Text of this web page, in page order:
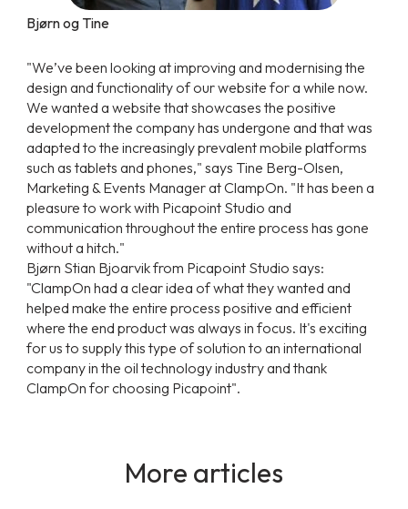
Bjørn og Tine
"We’ve been looking at improving and modernising the
design and functionality of our website for a while now.
We wanted a website that showcases the positive
development the company has undergone and that was
adapted to the increasingly prevalent mobile platforms
such as tablets and phones," says Tine Berg-Olsen,
Marketing & Events Manager at ClampOn. "It has been a
pleasure to work with Picapoint Studio and
communication throughout the entire process has gone
without a hitch."
Bjørn Stian Bjoarvik from Picapoint Studio says:
"ClampOn had a clear idea of what they wanted and
helped make the entire process positive and efficient
where the end product was always in focus. It's exciting
for us to supply this type of solution to an international
company in the oil technology industry and thank
ClampOn for choosing Picapoint".
More articles